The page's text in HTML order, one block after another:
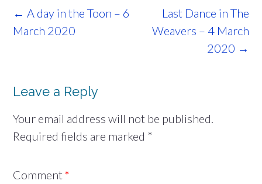
Post
navigation
Last Dance in The
Weavers – 4 March
2020 →
← A day in the Toon – 6
March 2020
Leave a Reply
Your email address will not be published.
Required fields are marked *
Comment *